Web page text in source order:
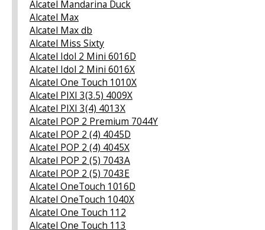
Alcatel Mandarina Duck
Alcatel Max
Alcatel Max db
Alcatel Miss Sixty
Alcatel Idol 2 Mini 6016D
Alcatel Idol 2 Mini 6016X
Alcatel One Touch 1010X
Alcatel PIXI 3(3.5) 4009X
Alcatel PIXI 3(4) 4013X
Alcatel POP 2 Premium 7044Y
Alcatel POP 2 (4) 4045D
Alcatel POP 2 (4) 4045X
Alcatel POP 2 (5) 7043A
Alcatel POP 2 (5) 7043E
Alcatel OneTouch 1016D
Alcatel OneTouch 1040X
Alcatel One Touch 112
Alcatel One Touch 113